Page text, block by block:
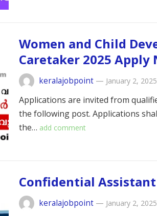
Women and Child
Caretaker 2025 Apply
keralajobpoint — January 2, 2025
Applications are invited from
the following post. Applications
the… add comment
Confidential
keralajobpoint — January 2, 2025